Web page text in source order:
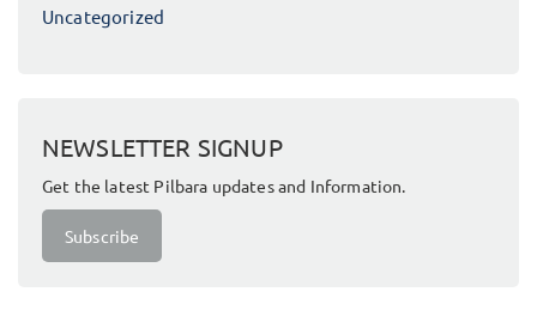
Uncategorized
NEWSLETTER SIGNUP
Get the latest Pilbara updates and Information.
Subscribe